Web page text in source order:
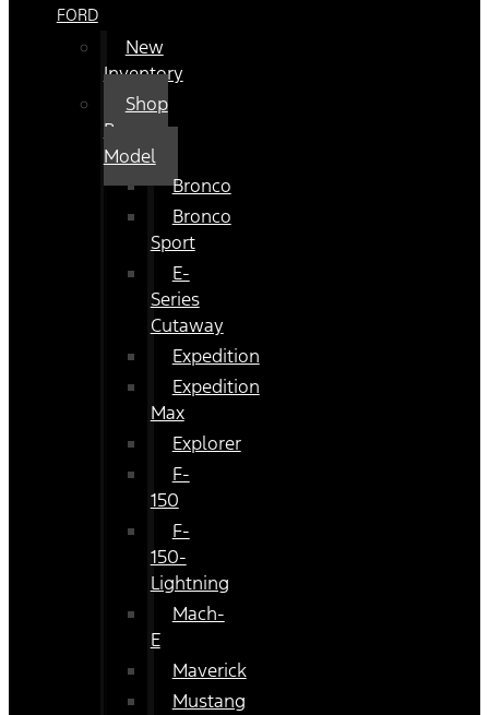
FORD
New
Inventory
Shop
By
Model
Bronco
Bronco
Sport
E-
Series
Cutaway
Expedition
Expedition
Max
Explorer
F-
150
F-
150-
Lightning
Mach-
E
Maverick
Mustang